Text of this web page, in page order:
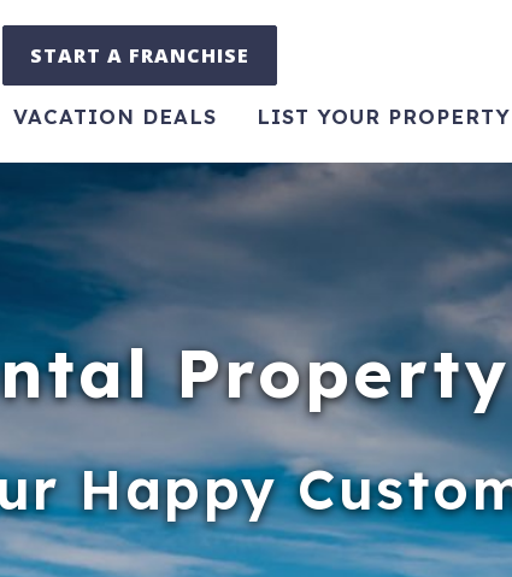
START A FRANCHISE
VACATION DEALS LIST YOUR PROPERTY
Happy